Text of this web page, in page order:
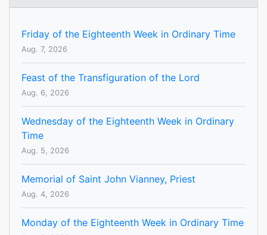
Friday of the Eighteenth Week in Ordinary Time
Aug. 7, 2026
Feast of the Transfiguration of the Lord
Aug. 6, 2026
Wednesday of the Eighteenth Week in Ordinary
Time
Aug. 5, 2026
Memorial of Saint John Vianney, Priest
Aug. 4, 2026
Monday of the Eighteenth Week in Ordinary Time